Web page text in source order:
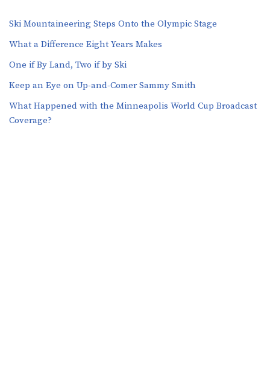
Ski Mountaineering Steps Onto the Olympic Stage
What a Difference Eight Years Makes
One if By Land, Two if by Ski
Keep an Eye on Up-and-Comer Sammy Smith
What Happened with the Minneapolis World Cup Broadcast
Coverage?